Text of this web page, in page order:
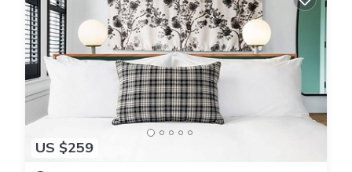
US $259